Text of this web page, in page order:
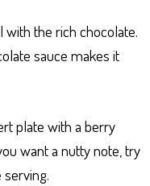
the rich chocolate.
sauce makes it
plate with a berry
want a nutty note, try